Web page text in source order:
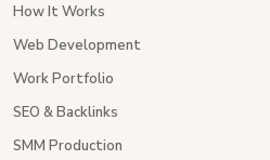
How It Works
Web Development
Work Portfolio
SEO & Backlinks
SMM Production